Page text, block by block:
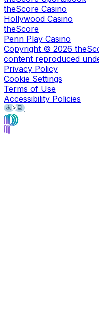
theScore Casino
Hollywood Casino
theScore
Penn Play Casino
Copyright © 2026
content reproduced
Privacy Policy
Cookie Settings
Terms of Use
Accessibility Policies